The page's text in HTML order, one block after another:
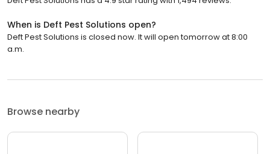
When is Deft Pest Solutions open?
Deft Pest Solutions is closed now. It will open tomorrow at 8:00
a.m.
Browse nearby